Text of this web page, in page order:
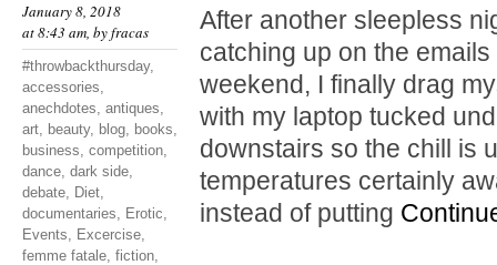
January 8, 2018
at 8:43 am, byfracas
#throwbackthursday,
accessories,
anechdotes, antiques,
art, beauty, blog, books,
business, competition,
dance, dark side,
debate, Diet,
documentaries, Erotic,
Events, Excercise,
femme fatale, fiction,
After another sleepless
catching up on the
weekend, I finally drag
with my laptop tucked
downstairs so the chill is
temperatures certainly
instead of putting